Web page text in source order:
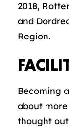
2018,
and
Region.
Becoming
about
thought